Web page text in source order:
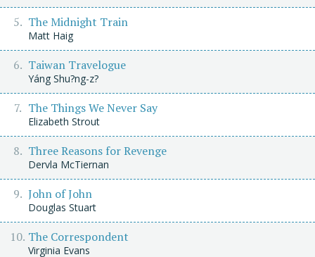
The Midnight Train
Matt Haig
Taiwan Travelogue
Yáng Shu?ng-z?
The Things We Never Say
Elizabeth Strout
Three Reasons for Revenge
Dervla McTiernan
John of John
Douglas Stuart
The Correspondent
Virginia Evans